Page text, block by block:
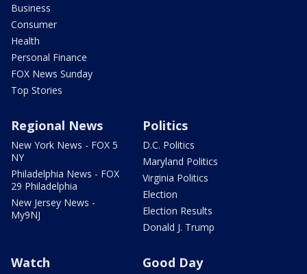
Business
Consumer
Health
Personal Finance
FOX News Sunday
Top Stories
Regional News
New York News - FOX 5
NY
Philadelphia News - FOX
29 Philadelphia
New Jersey News -
My9NJ
Politics
D.C. Politics
Maryland Politics
Virginia Politics
Election
Election Results
Donald J. Trump
Watch Good Day